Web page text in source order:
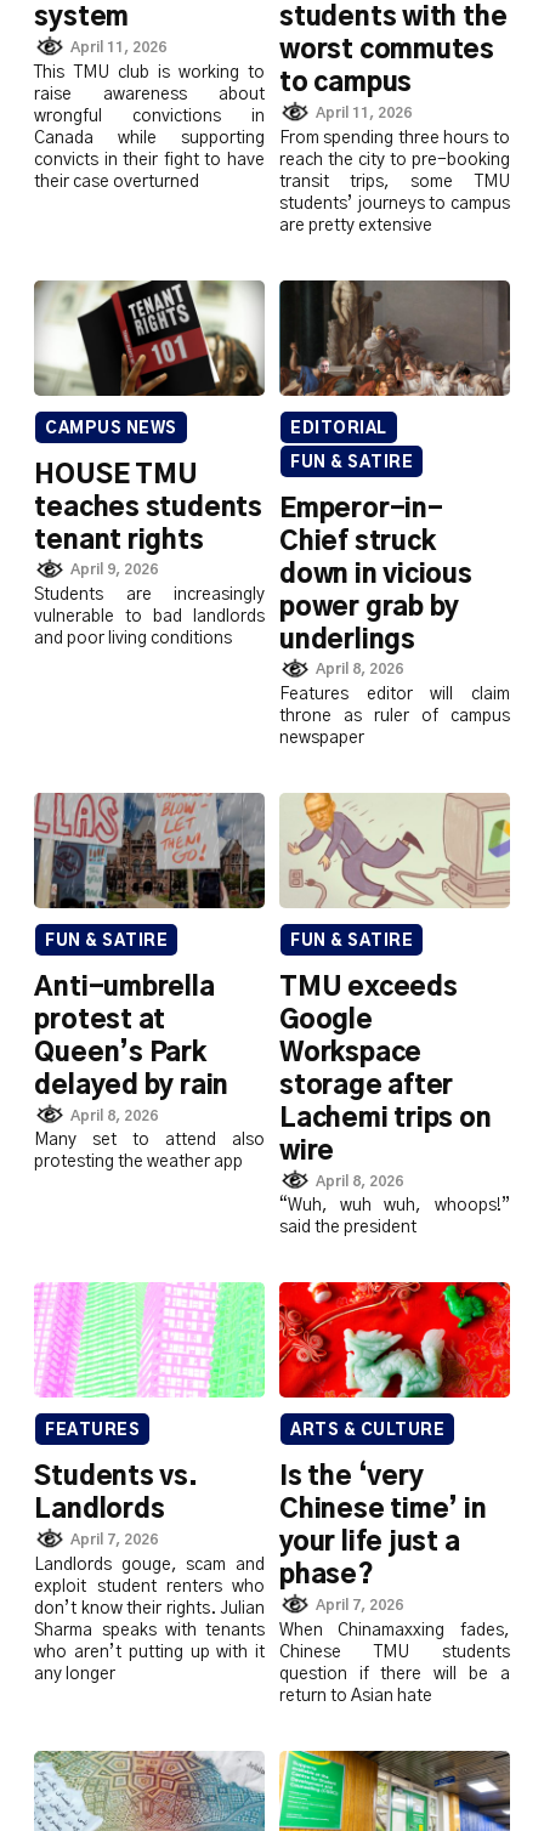
system
April 11, 2026
This TMU club is working to
raise awareness about
wrongful convictions in
Canada while supporting
convicts in their fight to have
their case overturned
students with the
worst commutes
to campus
April 11, 2026
From spending three hours to
reach the city to pre-booking
transit trips, some TMU
students’ journeys to campus
are pretty extensive
CAMPUS NEWS
HOUSE TMU
teaches students
tenant rights
April 9, 2026
Students are increasingly
vulnerable to bad landlords
and poor living conditions
EDITORIAL
FUN & SATIRE
Emperor-in-
Chief struck
down in vicious
power grab by
underlings
April 8, 2026
Features editor will claim
throne as ruler of campus
newspaper
FUN & SATIRE
Anti-umbrella
protest at
Queen’s Park
delayed by rain
April 8, 2026
Many set to attend also
protesting the weather app
FUN & SATIRE
TMU exceeds
Google
Workspace
storage after
Lachemi trips on
wire
April 8, 2026
“Wuh, wuh wuh, whoops!”
said the president
FEATURES
Students vs.
Landlords
April 7, 2026
Landlords gouge, scam and
exploit student renters who
don’t know their rights. Julian
Sharma speaks with tenants
who aren’t putting up with it
any longer
ARTS & CULTURE
Is the ‘very
Chinese time’ in
your life just a
phase?
April 7, 2026
When Chinamaxxing fades,
Chinese TMU students
question if there will be a
return to Asian hate